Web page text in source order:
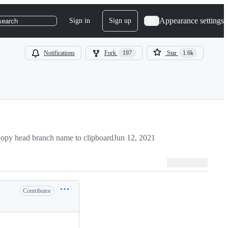
Sign in Sign up Appearance settings
Notifications Fork 197 Star 1.6k
head branch name to clipboardJun 12, 2021
Contributor